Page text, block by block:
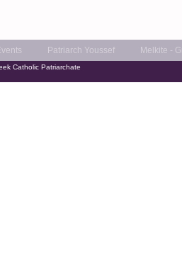
Patriarch Youssef Melkite -
Catholic Patriarchate